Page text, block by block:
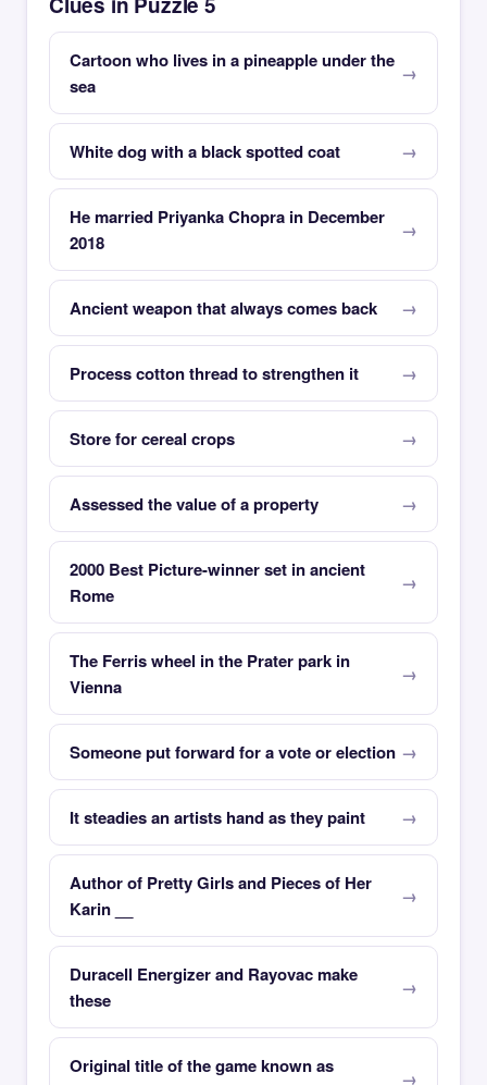
Cartoon who lives in a pineapple under the
sea
White dog with a black spotted coat
He married Priyanka Chopra in December
2018
Ancient weapon that always comes back
Process cotton thread to strengthen it
Store for cereal crops
Assessed the value of a property
2000 Best Picture-winner set in ancient
Rome
The Ferris wheel in the Prater park in
Vienna
Someone put forward for a vote or election
It steadies an artists hand as they paint
Author of Pretty Girls and Pieces of Her
Karin __
Duracell Energizer and Rayovac make
these
Original title of the game known as